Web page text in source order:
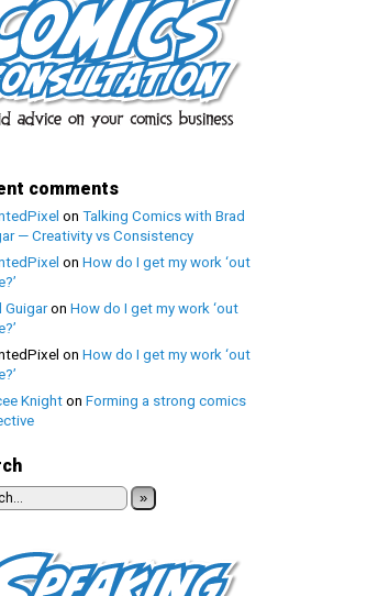
comments
on Talking Comics with Brad
— Creativity vs Consistency
on How do I get my work ‘out
Guigaron How do I get my work ‘out
on How do I get my work ‘out
Knighton Forming a strong comics
»